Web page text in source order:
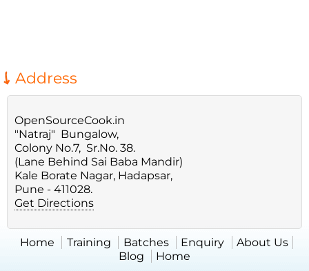
Address
OpenSourceCook.in
"Natraj" Bungalow,
Colony No.7, Sr.No. 38.
(Lane Behind Sai Baba Mandir)
Kale Borate Nagar, Hadapsar,
Pune - 411028.
Get Directions
Home Training Batches Enquiry
About Us
Blog
Home